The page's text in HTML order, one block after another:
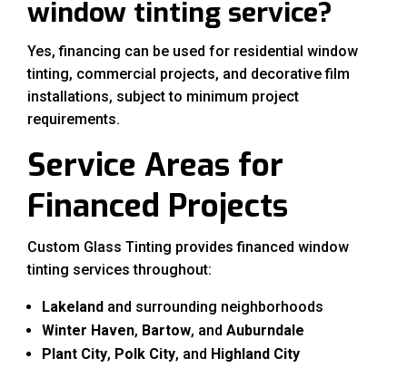
window tinting service?
Yes, financing can be used for residential window
tinting, commercial projects, and decorative film
installations, subject to minimum project
requirements.
Service Areas for
Financed Projects
Custom Glass Tinting provides financed window
tinting services throughout:
Lakeland and surrounding neighborhoods
Winter Haven, Bartow, and Auburndale
Plant City, Polk City, and Highland City